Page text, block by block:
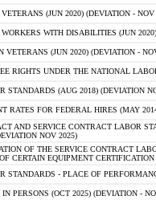
(JUN 2020) (DEVIATION - NOV
WITH DISABILITIES (JUN
VETERANS (JUN 2020) (DEVIATION -
RIGHTS UNDER THE NATIONAL
STANDARDS (AUG 2018) (DEVIATION
RATES FOR FEDERAL HIRES (MAY
AND SERVICE CONTRACT LABOR
NOV 2025)
OF THE SERVICE CONTRACT
CERTAIN EQUIPMENT
STANDARDS - PLACE OF
PERSONS (OCT 2025) (DEVIATION -